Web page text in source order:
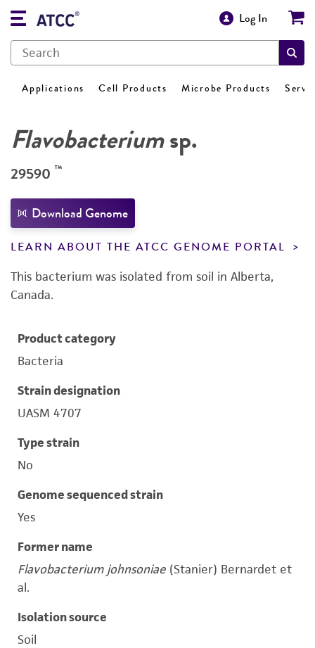
Log In
Applications Cell Products Microbe Products
Flavobacteriumsp.
29590 ™
Download Genome
LEARN ABOUT THE ATCC GENOME PORTAL
This bacterium was isolated from soil in Alberta,
Canada.
Product category
Bacteria
Strain designation
UASM 4707
Type strain
No
Genome sequenced strain
Yes
Former name
Flavobacterium johnsoniae (Stanier) Bernardet et
al.
Isolation source
Soil